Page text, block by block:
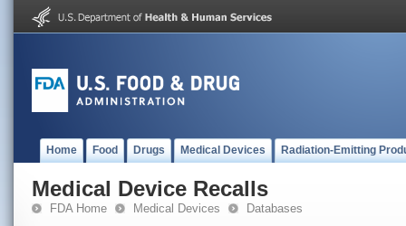
Home Food Drugs Medical Devices Radiation-Emitting
Medical Device Recalls
FDA Home Medical Devices Databases